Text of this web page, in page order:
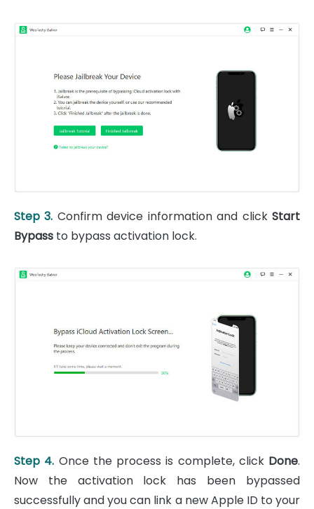
Step 3. Confirm device information and clickStart
Bypass to bypass activation lock.
Step 4. Once the process is complete, click Done.
Now the activation lock has been bypassed
successfully and you can link a new Apple ID to your